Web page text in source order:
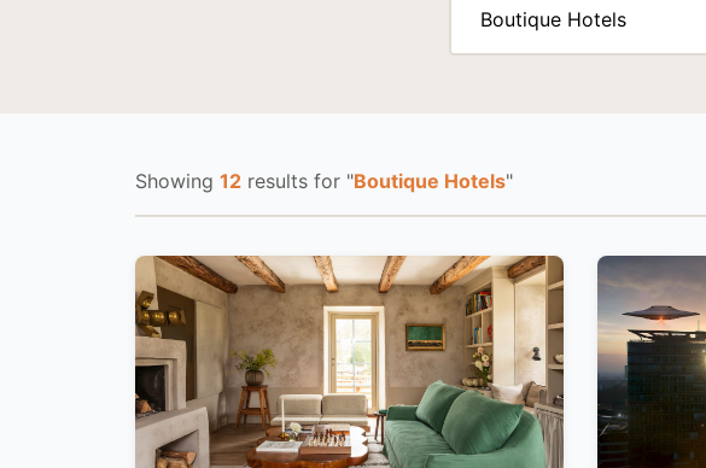
Showing 12 results for "Boutique Hotels"